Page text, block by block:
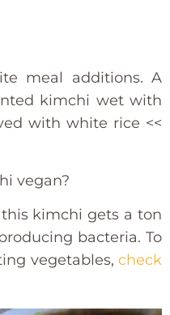
meal additions. A
kimchi wet with
with white rice <<
vegan?
kimchi gets a ton
bacteria. To
vegetables, check